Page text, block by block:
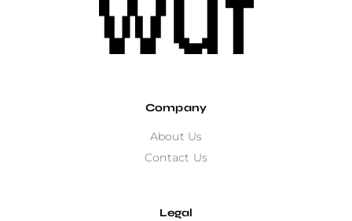
Company
About Us
Contact Us
Legal